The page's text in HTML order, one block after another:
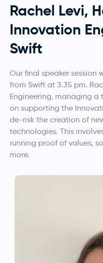
Rachel Levi,
Innovation
Swift
Our final speaker session
from Swift at 3.35 pm.
Engineering, managing a
on supporting the
de-risk the creation of
technologies. This
running proof of values,
more.